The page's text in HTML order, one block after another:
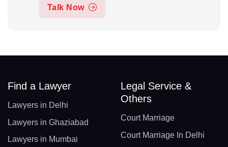
Talk Now
Find a Lawyer
Lawyers in Delhi
Lawyers in Ghaziabad
Lawyers in Mumbai
Legal Service &
Others
Court Marriage
Court Marriage In Delhi